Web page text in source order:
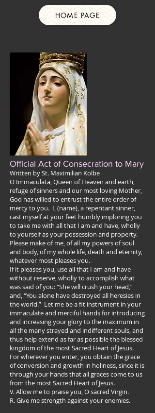
HOME PAGE
Official Act of Consecration to Mary
Written by St. Maximilian Kolbe
O Immaculata, Queen of Heaven and earth,
refuge of sinners and our most loving Mother,
God has willed to entrust the entire order of
mercy to you. I, (name), a repentant sinner,
cast myself at your feet humbly imploring you
to take me with all that I am and have, wholly
to yourself as your possession and property.
Please make of me, of all my powers of soul
and body, of my whole life, death and eternity,
whatever most pleases you.
If it pleases you, use all that I am and have
without reserve, wholly to accomplish what
was said of you: “She will crush your head,”
and, “You alone have destroyed all heresies in
the world.” Let me be a fit instrument in your
immaculate and merciful hands for introducing
and increasing your glory to the maximum in
all the many strayed and indifferent souls, and
thus help extend as far as possible the blessed
kingdom of the most Sacred Heart of Jesus.
For wherever you enter, you obtain the grace
of conversion and growth in holiness, since it is
through your hands that all graces come to us
from the most Sacred Heart of Jesus.
V. Allow me to praise you, O sacred Virgin.
R. Give me strength against your enemies.